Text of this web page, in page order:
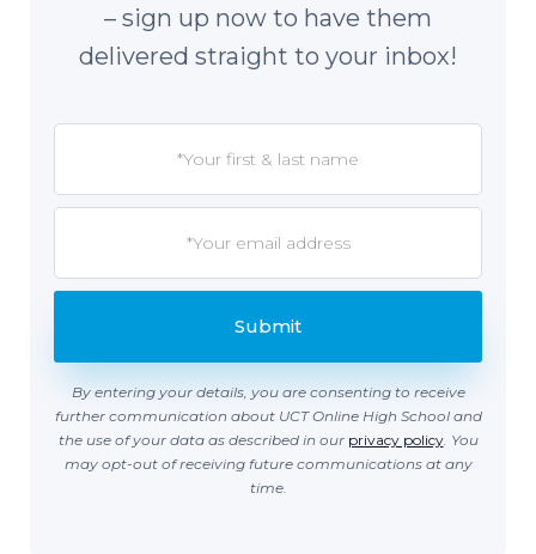
– sign up now to have them
delivered straight to your inbox!
By entering your details, you are consenting to receive
further communication about UCT Online High School and
the use of your data as described in our privacy policy. You
may opt-out of receiving future communications at any
time.